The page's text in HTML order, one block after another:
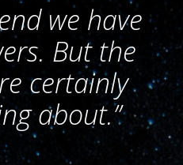
we have
But the
certainly
about.”